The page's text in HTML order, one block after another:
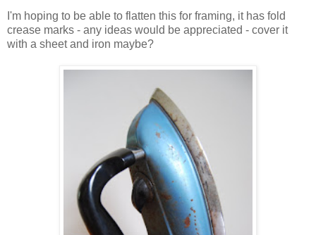
I'm hoping to be able to flatten this for framing, it has fold
crease marks - any ideas would be appreciated - cover it
with a sheet and iron maybe?